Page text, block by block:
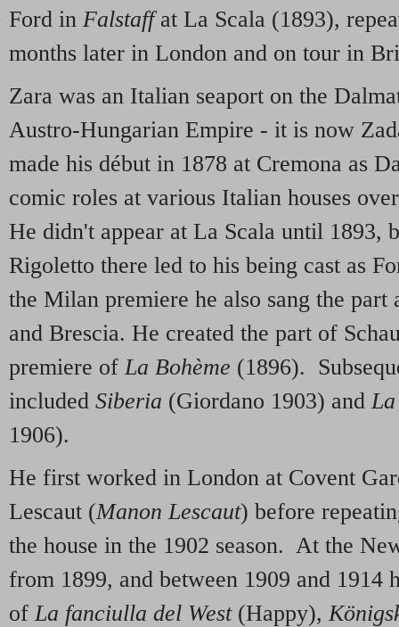
Ford in Falstaffat La Scala (1893),
months later in London and on tour in
Zara was an Italian seaport on the
Austro-Hungarian Empire - it is now
made his début in 1878 at Cremona as
comic roles at various Italian houses
He didn't appear at La Scala until 1893,
Rigoletto there led to his being cast as
the Milan premiere he also sang the part
and Brescia. He created the part of
premiere ofLa Bohème (1896).
included Siberia (Giordano 1903) and
1906).
He first worked in London at Covent
Lescaut (Manon Lescaut) before
the house in the 1902 season. At the
from 1899, and between 1909 and 1914
of La fanciulla del West(Happy), K